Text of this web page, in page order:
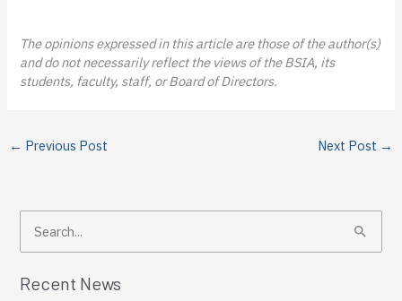
The opinions expressed in this article are those of the author(s)
and do not necessarily reflect the views of the BSIA, its
students, faculty, staff, or Board of Directors.
← Previous Post Next Post →
e
a
Recent News